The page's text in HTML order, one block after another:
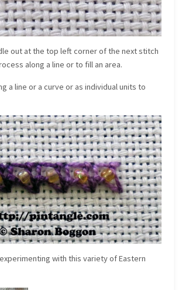
out at the top left corner of the next stitch
along a line or to fill an area.
a line or a curve or as individual units to
with this variety of Eastern